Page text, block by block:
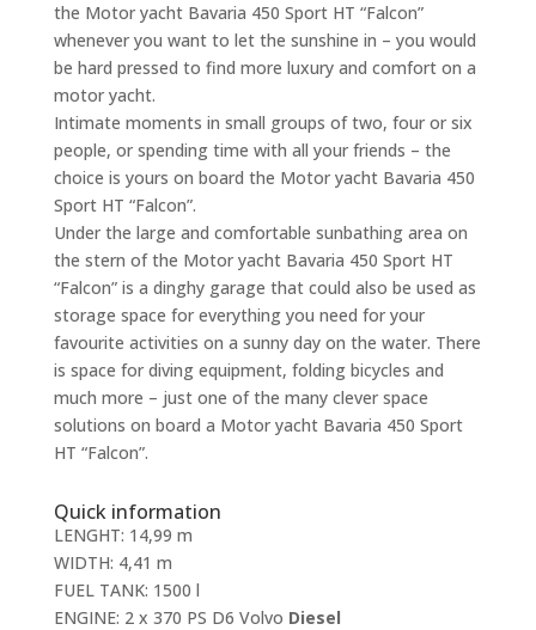
the Motor yacht Bavaria 450 Sport HT “Falcon”
whenever you want to let the sunshine in – you would
be hard pressed to find more luxury and comfort on a
motor yacht.
Intimate moments in small groups of two, four or six
people, or spending time with all your friends – the
choice is yours on board the Motor yacht Bavaria 450
Sport HT “Falcon”.
Under the large and comfortable sunbathing area on
the stern of the Motor yacht Bavaria 450 Sport HT
“Falcon” is a dinghy garage that could also be used as
storage space for everything you need for your
favourite activities on a sunny day on the water. There
is space for diving equipment, folding bicycles and
much more – just one of the many clever space
solutions on board a Motor yacht Bavaria 450 Sport
HT “Falcon”.
Quick information
LENGHT: 14,99 m
WIDTH: 4,41 m
FUEL TANK: 1500 l
ENGINE: 2 x 370 PS D6 Volvo Diesel